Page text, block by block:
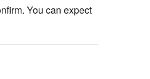
You can expect